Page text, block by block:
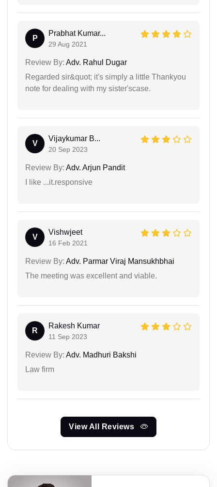
P
Prabhat Kumar...
29 Aug 2021
Review By: Adv. Rahul Dugar
Regarded sir&quot; it's simply a little Thankyou
note for dealing with my sister'scase.
V
Vijaykumar B...
20 Sep 2023
Review By: Adv. Arjun Pandit
I like ...it.responsive
V
Vishwjeet
16 Feb 2021
Review By: Adv. Parmar Viraj Mansukhbhai
The meeting was excellent and viable.
R
Rakesh Kumar
11 Sep 2023
Review By: Adv. Madhuri Bakshi
Law firm
View All Reviews